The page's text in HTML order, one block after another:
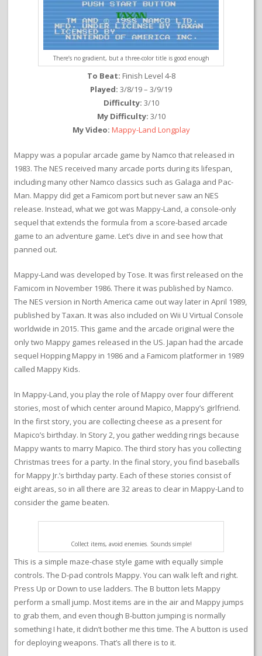
There’s no gradient, but a three-color title is good enough
To Beat: Finish Level 4-8
Played: 3/8/19 – 3/9/19
Difficulty: 3/10
My Difficulty: 3/10
My Video: Mappy-Land Longplay
Mappy was a popular arcade game by Namco that released in
1983. The NES received many arcade ports during its lifespan,
including many other Namco classics such as Galaga and Pac-
Man. Mappy did get a Famicom port but never saw an NES
release. Instead, what we got was Mappy-Land, a console-only
sequel that extends the formula from a score-based arcade
game to an adventure game. Let’s dive in and see how that
panned out.
Mappy-Land was developed by Tose. It was first released on the
Famicom in November 1986. There it was published by Namco.
The NES version in North America came out way later in April 1989,
published by Taxan. It was also included on Wii U Virtual Console
worldwide in 2015. This game and the arcade original were the
only two Mappy games released in the US. Japan had the arcade
sequel Hopping Mappy in 1986 and a Famicom platformer in 1989
called Mappy Kids.
In Mappy-Land, you play the role of Mappy over four different
stories, most of which center around Mapico, Mappy’s girlfriend.
In the first story, you are collecting cheese as a present for
Mapico’s birthday. In Story 2, you gather wedding rings because
Mappy wants to marry Mapico. The third story has you collecting
Christmas trees for a party. In the final story, you find baseballs
for Mappy Jr.’s birthday party. Each of these stories consist of
eight areas, so in all there are 32 areas to clear in Mappy-Land to
consider the game beaten.
Collect items, avoid enemies. Sounds simple!
This is a simple maze-chase style game with equally simple
controls. The D-pad controls Mappy. You can walk left and right.
Press Up or Down to use ladders. The B button lets Mappy
perform a small jump. Most items are in the air and Mappy jumps
to grab them, and even though B-button jumping is normally
something I hate, it didn’t bother me this time. The A button is used
for deploying weapons. That’s all there is to it.